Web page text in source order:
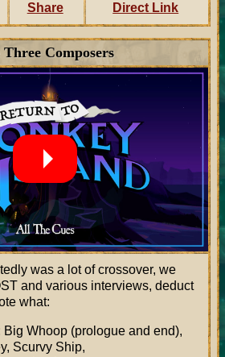
Share Direct Link
Three Composers
was a lot of crossover, we
and various interviews, deduct
what:
Big Whoop (prologue and end),
Scurvy Ship,